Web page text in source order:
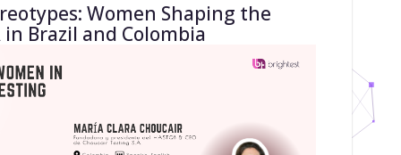
Women Shaping the
Brazil and Colombia